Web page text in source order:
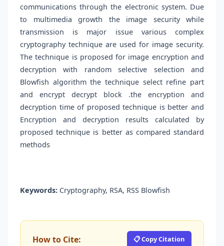
communications through the electronic system. Due
to multimedia growth the image security while
transmission is major issue various complex
cryptography technique are used for image security.
The technique is proposed for image encryption and
decryption with random selective selection and
Blowfish algorithm the technique select refine part
and encrypt decrypt block .the encryption and
decryption time of proposed technique is better and
Encryption and decryption results calculated by
proposed technique is better as compared standard
methods
Keywords: Cryptography, RSA, RSS Blowfish
How to Cite: 📋 Copy Citation